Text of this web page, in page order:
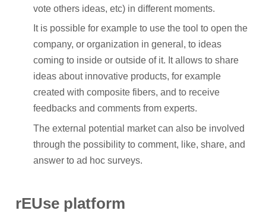
CONTACT
Archived News
RESULTS
MEDIA CENTRE
vote others ideas, etc) in different moments.
It is possible for example to use the tool to open the
company, or organization in general, to ideas
coming to inside or outside of it. It allows to share
ideas about innovative products, for example
created with composite fibers, and to receive
feedbacks and comments from experts.
The external potential market can also be involved
through the possibility to comment, like, share, and
answer to ad hoc surveys.
rEUse platform